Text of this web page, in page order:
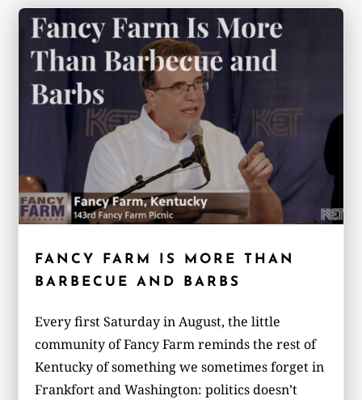
FANCY FARM IS MORE THAN
BARBECUE AND BARBS
Every first Saturday in August, the little
community of Fancy Farm reminds the rest of
Kentucky of something we sometimes forget in
Frankfort and Washington: politics doesn’t